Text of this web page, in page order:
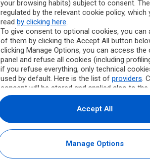
your browsing habits) subject to consent.
regulated by the relevant cookie policy, which
read by clicking here.
To give consent to optional cookies, you can
of them by clicking the Accept All button
clicking Manage Options, you can access the
panel and refuse all cookies (including
if you refuse everything, only technical
used by default. Here is the list of providers.
consent will be stored and applied also to
websites of Editoriale Nazionale and their
By expressing your choice on this site, you
not be asked again on other Editoriale
websites that use the same consent
platform (CMP). You can still modify or
choice at any time through the “Privacy
section.
Manage Options
Accept All